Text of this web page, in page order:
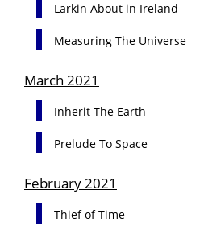
Larkin About in Ireland
Measuring The Universe
March 2021
Inherit The Earth
Prelude To Space
February 2021
Thief of Time